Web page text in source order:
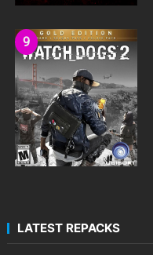
LATEST REPACKS